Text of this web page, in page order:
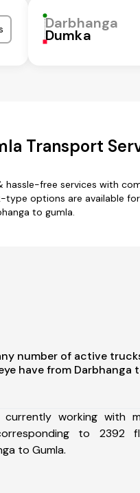
Darbhanga
Dumka
Transport
free services with
options are available
to gumla.
number of active
have from Darbhanga
currently working with
to 2392
to Gumla.